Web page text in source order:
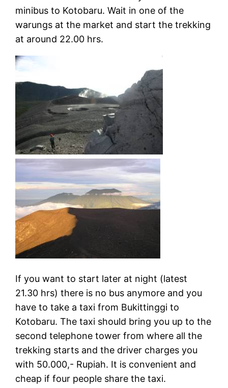
minibus to Kotobaru. Wait in one of the
warungs at the market and start the trekking
at around 22.00 hrs.
If you want to start later at night (latest
21.30 hrs) there is no bus anymore and you
have to take a taxi from Bukittinggi to
Kotobaru. The taxi should bring you up to the
second telephone tower from where all the
trekking starts and the driver charges you
with 50.000,- Rupiah. It is convenient and
cheap if four people share the taxi.